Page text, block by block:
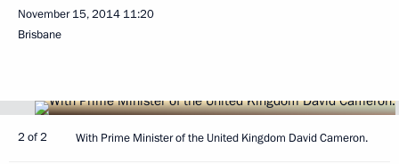
November 15, 2014 11:20
Brisbane
2 of 2 With Prime Minister of the United Kingdom David Cameron.